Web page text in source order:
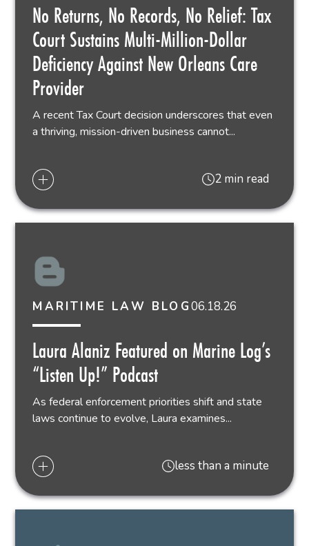
No Returns, No Records, No Relief: Tax
Court Sustains Multi-Million-Dollar
Deficiency Against New Orleans Care
Provider
A recent Tax Court decision underscores that even
a thriving, mission-driven business cannot...
2 min read
MARITIME LAW BLOG06.18.26
Laura Alaniz Featured on Marine Log’s
“Listen Up!” Podcast
As federal enforcement priorities shift and state
laws continue to evolve, Laura examines...
less than a minute